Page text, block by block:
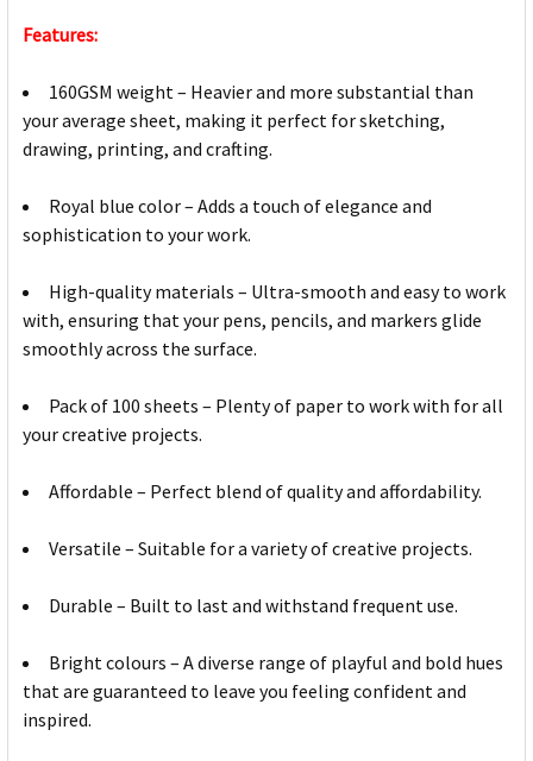
Features:
160GSM weight – Heavier and more substantial than
your average sheet, making it perfect for sketching,
drawing, printing, and crafting.
Royal blue color – Adds a touch of elegance and
sophistication to your work.
High-quality materials – Ultra-smooth and easy to work
with, ensuring that your pens, pencils, and markers glide
smoothly across the surface.
Pack of 100 sheets – Plenty of paper to work with for all
your creative projects.
Affordable – Perfect blend of quality and affordability.
Versatile – Suitable for a variety of creative projects.
Durable – Built to last and withstand frequent use.
Bright colours – A diverse range of playful and bold hues
that are guaranteed to leave you feeling confident and
inspired.